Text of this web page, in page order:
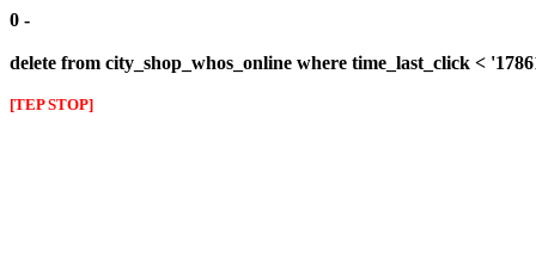
0 -
delete from city_shop_whos_online where time_last_click <
[TEP STOP]